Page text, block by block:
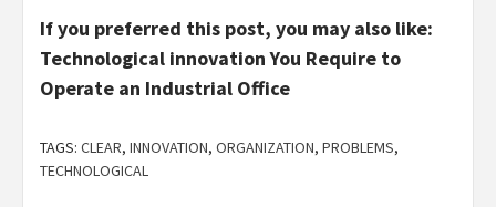
If you preferred this post, you may also like:
Technological innovation You Require to
Operate an Industrial Office
TAGS: CLEAR, INNOVATION, ORGANIZATION, PROBLEMS,
TECHNOLOGICAL